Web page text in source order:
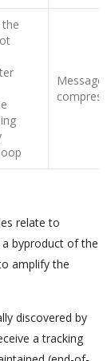
Message
relate to
byproduct of the
amplify the
discovered by
a tracking